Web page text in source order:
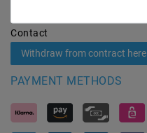
Contact
Withdraw from contract here
PAYMENT METHODS